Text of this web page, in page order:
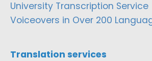
University Transcription Service
Voiceovers in Over 200
Translation services